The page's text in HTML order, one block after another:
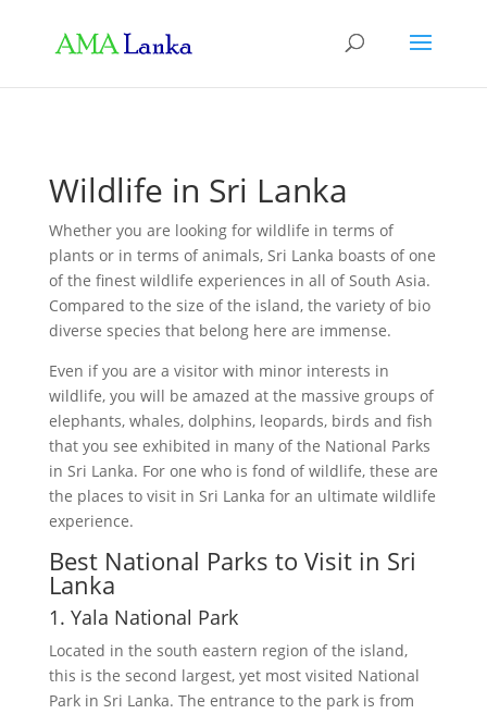
Wildlife in Sri Lanka
Whether you are looking for wildlife in terms of
plants or in terms of animals, Sri Lanka boasts of one
of the finest wildlife experiences in all of South Asia.
Compared to the size of the island, the variety of bio
diverse species that belong here are immense.
Even if you are a visitor with minor interests in
wildlife, you will be amazed at the massive groups of
elephants, whales, dolphins, leopards, birds and fish
that you see exhibited in many of the National Parks
in Sri Lanka. For one who is fond of wildlife, these are
the places to visit in Sri Lanka for an ultimate wildlife
experience.
Best National Parks to Visit in Sri
Lanka
1. Yala National Park
Located in the south eastern region of the island,
this is the second largest, yet most visited National
Park in Sri Lanka. The entrance to the park is from